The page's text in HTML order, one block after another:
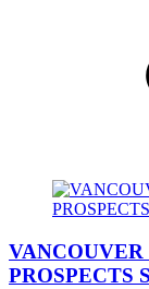
PROSPECTS